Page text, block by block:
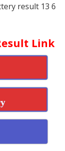
result 13 6
Link